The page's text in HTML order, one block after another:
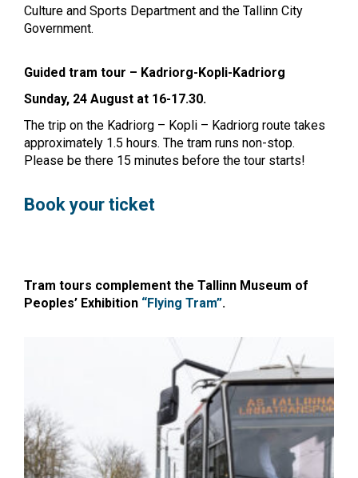
Culture and Sports Department and the Tallinn City
Government.
Guided tram tour – Kadriorg-Kopli-Kadriorg
Sunday, 24 August at 16-17.30.
The trip on the Kadriorg – Kopli – Kadriorg route takes
approximately 1.5 hours. The tram runs non-stop.
Please be there 15 minutes before the tour starts!
Book your ticket
Tram tours complement the Tallinn Museum of
Peoples’ Exhibition “Flying Tram”.